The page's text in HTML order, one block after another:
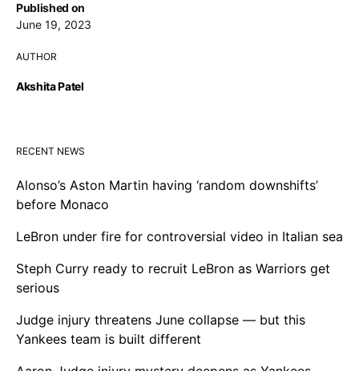
Published on
June 19, 2023
AUTHOR
Akshita Patel
RECENT NEWS
Alonso’s Aston Martin having ‘random downshifts’
before Monaco
LeBron under fire for controversial video in Italian sea
Steph Curry ready to recruit LeBron as Warriors get
serious
Judge injury threatens June collapse — but this
Yankees team is built different